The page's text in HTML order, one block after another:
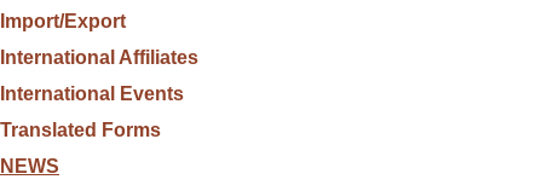
Import/Export
International Affiliates
International Events
Translated Forms
NEWS